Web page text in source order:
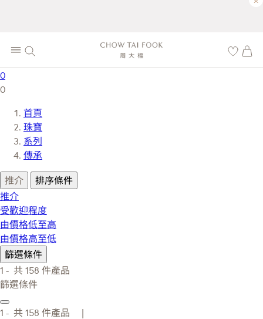
0
0
首頁
珠寶
系列
傳承
推介
排序條件
推介
受歡迎程度
由價格低至高
由價格高至低
篩選條件
1 - 共 158 件產品
篩選條件
1 - 共 158 件產品 |